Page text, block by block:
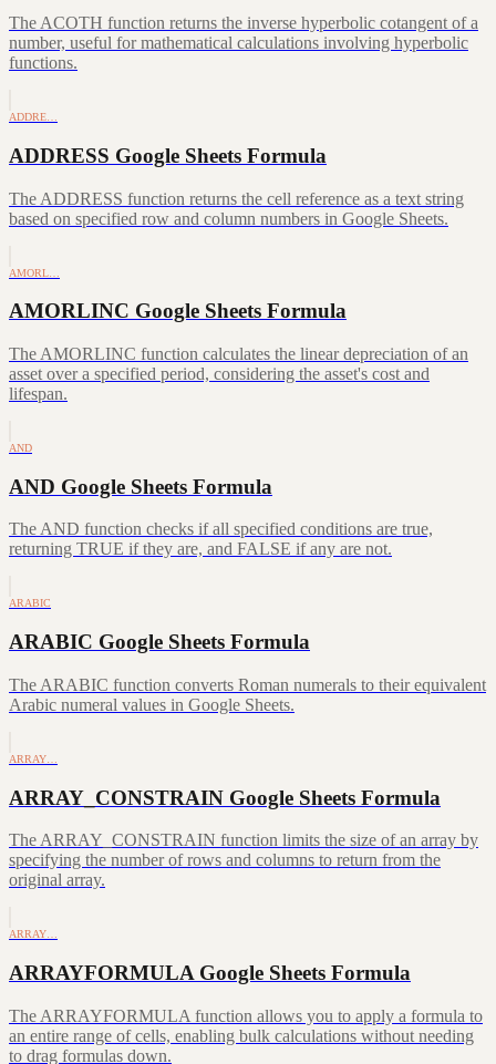
The ACOTH function returns the inverse hyperbolic cotangent of a
number, useful for mathematical calculations involving hyperbolic
functions.
ADDRE…
ADDRESS Google Sheets Formula
The ADDRESS function returns the cell reference as a text string
based on specified row and column numbers in Google Sheets.
AMORL…
AMORLINC Google Sheets Formula
The AMORLINC function calculates the linear depreciation of an
asset over a specified period, considering the asset's cost and
lifespan.
AND
AND Google Sheets Formula
The AND function checks if all specified conditions are true,
returning TRUE if they are, and FALSE if any are not.
ARABIC
ARABIC Google Sheets Formula
The ARABIC function converts Roman numerals to their equivalent
Arabic numeral values in Google Sheets.
ARRAY…
ARRAY_CONSTRAIN Google Sheets Formula
The ARRAY_CONSTRAIN function limits the size of an array by
specifying the number of rows and columns to return from the
original array.
ARRAY…
ARRAYFORMULA Google Sheets Formula
The ARRAYFORMULA function allows you to apply a formula to
an entire range of cells, enabling bulk calculations without needing
to drag formulas down.